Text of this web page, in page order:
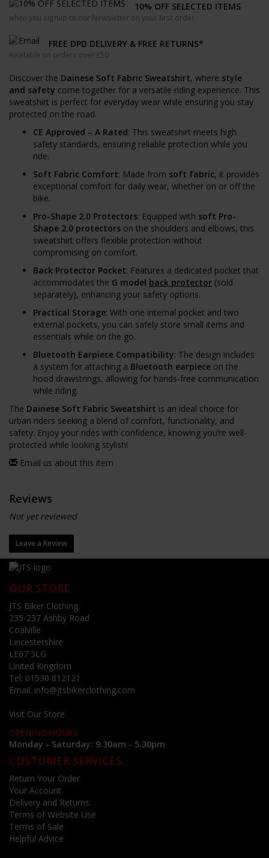
10% OFF SELECTED ITEMS
when you signup to our Newsletter on your first order
FREE DPD DELIVERY & FREE RETURNS*
Available on orders over £50
Discover the Dainese Soft Fabric Sweatshirt, where style
and safety come together for a versatile riding experience. This
sweatshirt is perfect for everyday wear while ensuring you stay
protected on the road.
CE Approved – A Rated: This sweatshirt meets high
safety standards, ensuring reliable protection while you
ride.
Soft Fabric Comfort: Made from soft fabric, it provides
exceptional comfort for daily wear, whether on or off the
bike.
Pro-Shape 2.0 Protectors: Equipped with soft Pro-
Shape 2.0 protectors on the shoulders and elbows, this
sweatshirt offers flexible protection without
compromising on comfort.
Back Protector Pocket: Features a dedicated pocket that
accommodates the G model back protector (sold
separately), enhancing your safety options.
Practical Storage: With one internal pocket and two
external pockets, you can safely store small items and
essentials while on the go.
Bluetooth Earpiece Compatibility: The design includes
a system for attaching a Bluetooth earpiece on the
hood drawstrings, allowing for hands-free communication
while riding.
The Dainese Soft Fabric Sweatshirt is an ideal choice for
urban riders seeking a blend of comfort, functionality, and
safety. Enjoy your rides with confidence, knowing you’re well-
protected while looking stylish!
Email us about this item
Reviews
Not yet reviewed
Leave a Review
OUR STORE
JTS Biker Clothing
235-237 Ashby Road
Coalville
Leicestershire
LE67 3LG
United Kingdom
Tel: 01530 812121
Email: info@jtsbikerclothing.com
Visit Our Store
OPENING HOURS
Monday - Saturday: 9.30am - 5.30pm
CUSTOMER SERVICES
Return Your Order
Your Account
Delivery and Returns
Terms of Website Use
Terms of Sale
Helpful Advice